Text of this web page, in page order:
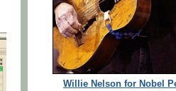
Willie Nelson for Nobel